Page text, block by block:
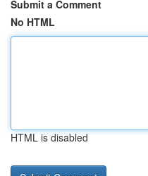
Submit a Comment
No HTML
HTML is disabled